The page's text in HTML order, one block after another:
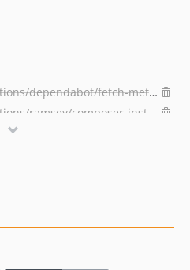
dev-dependabot/github_actions/dependabot/fetch-metadata-3.1.0
actions/checkout-6